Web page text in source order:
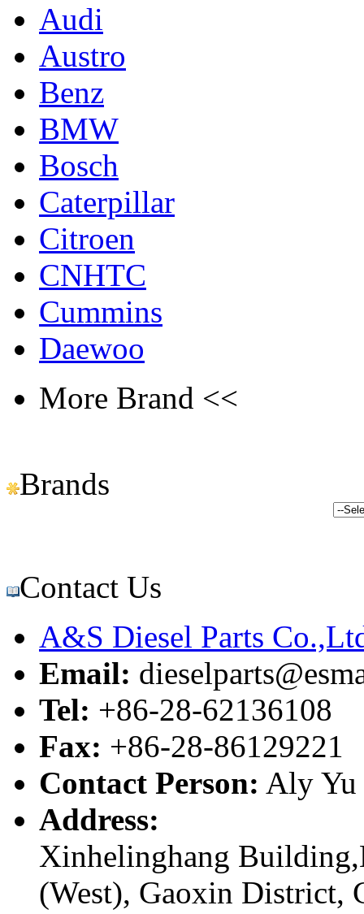
Audi
Austro
Benz
BMW
Bosch
Caterpillar
Citroen
CNHTC
Cummins
Daewoo
More Brand <<
Brands
Contact Us
A&S Diesel Parts
Email:
Tel: +86-28-62136108
Fax: +86-28-86129221
Contact Person: Aly Yu
Address:
Xinhelinghang
(West), Gaoxin District,